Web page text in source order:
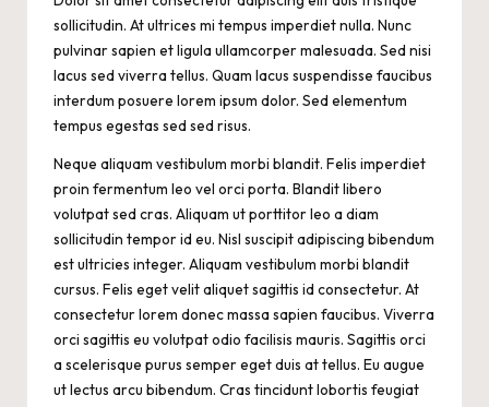
sollicitudin. At ultrices mi tempus imperdiet nulla. Nunc
pulvinar sapien et ligula ullamcorper malesuada. Sed nisi
lacus sed viverra tellus. Quam lacus suspendisse faucibus
interdum posuere lorem ipsum dolor. Sed elementum
tempus egestas sed sed risus.
Neque aliquam vestibulum morbi blandit. Felis imperdiet
proin fermentum leo vel orci porta. Blandit libero
volutpat sed cras. Aliquam ut porttitor leo a diam
sollicitudin tempor id eu. Nisl suscipit adipiscing bibendum
est ultricies integer. Aliquam vestibulum morbi blandit
cursus. Felis eget velit aliquet sagittis id consectetur. At
consectetur lorem donec massa sapien faucibus. Viverra
orci sagittis eu volutpat odio facilisis mauris. Sagittis orci
a scelerisque purus semper eget duis at tellus. Eu augue
ut lectus arcu bibendum. Cras tincidunt lobortis feugiat